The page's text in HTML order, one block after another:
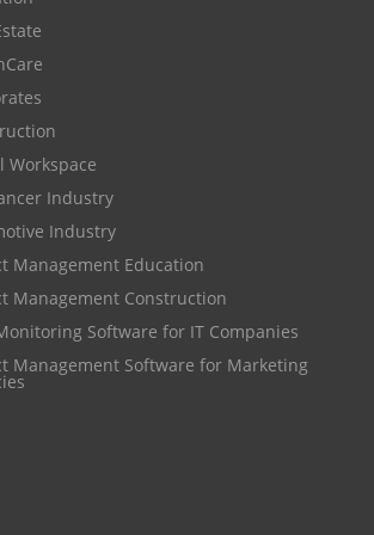
Relationship Management
Customer Relationship Management System
CRM Software
Management Software
Base System
time tracking tools
time tracking software
creating software
Workspace
Industry
Industry
Management Education
Management Construction
Monitoring Software for IT Companies